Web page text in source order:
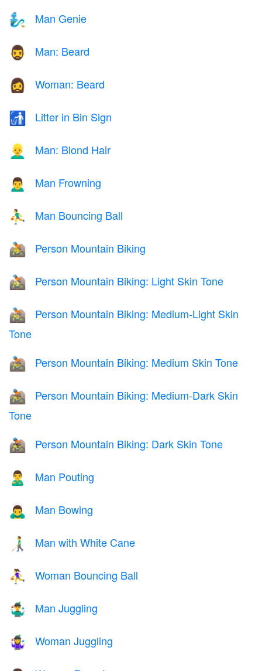
🧞‍♂️ Man Genie
🧔‍♂️ Man: Beard
🧔‍♀️ Woman: Beard
🚮 Litter in Bin Sign
👱‍♂️ Man: Blond Hair
🙍‍♂️ Man Frowning
⛹️‍♂️ Man Bouncing Ball
🚵 Person Mountain Biking
🚵🏻 Person Mountain Biking: Light Skin Tone
🚵🏼
Person Mountain Biking: Medium-Light Skin
Tone
🚵🏽 Person Mountain Biking: Medium Skin Tone
🚵🏾
Person Mountain Biking: Medium-Dark Skin
Tone
🚵🏿 Person Mountain Biking: Dark Skin Tone
🙎‍♂️ Man Pouting
🙇‍♂️ Man Bowing
👨‍🦯 Man with White Cane
⛹️‍♀️ Woman Bouncing Ball
🤹‍♂️ Man Juggling
🤹‍♀️ Woman Juggling